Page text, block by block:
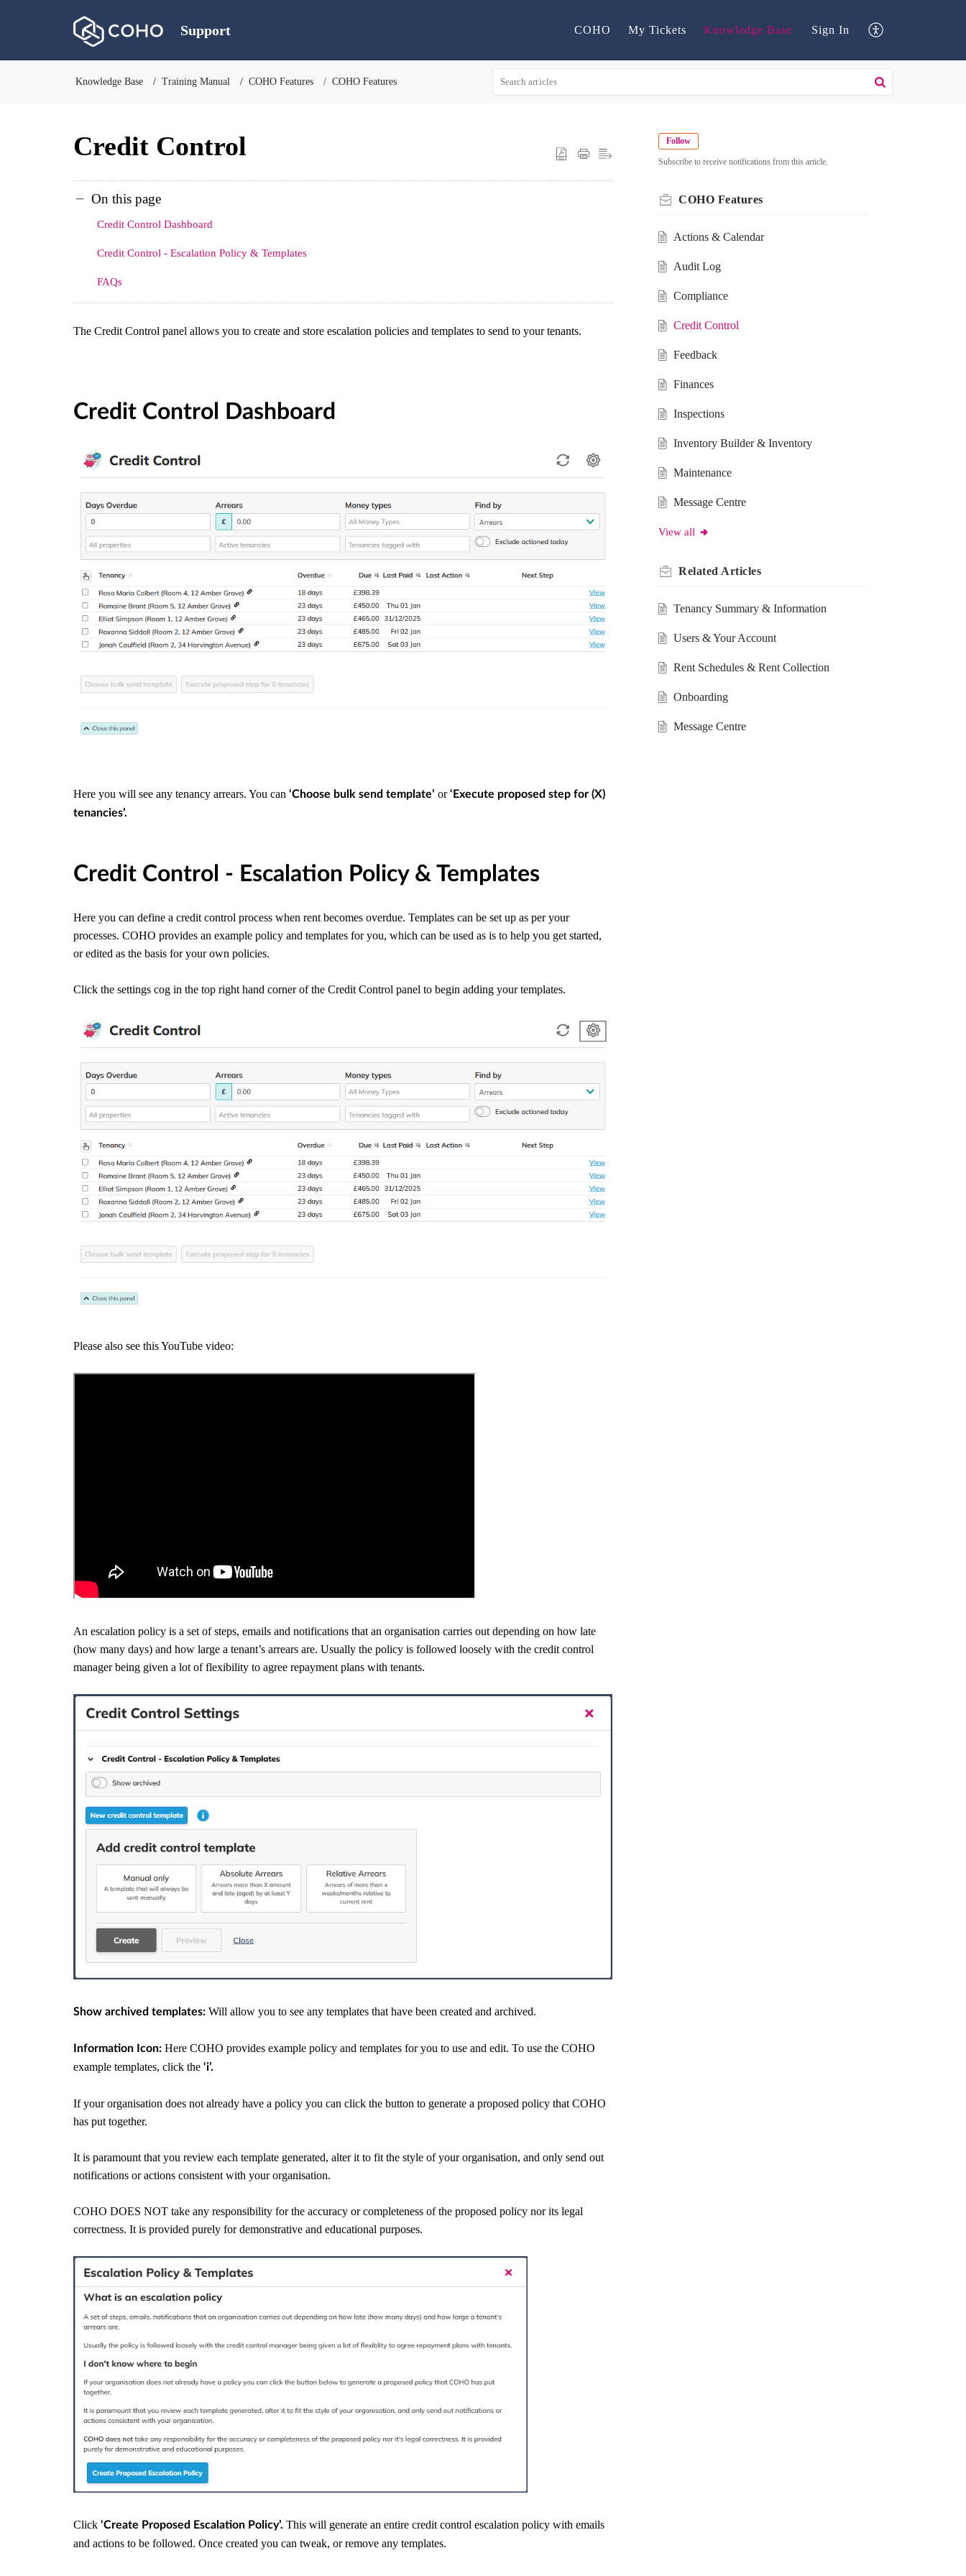
Support COHO My Tickets Knowledge Base Sign In
Knowledge Base Training Manual COHO Features COHO Features
Credit Control
On this page
Credit Control Dashboard
Credit Control - Escalation Policy & Templates
FAQs
The Credit Control panel allows you to create and store escalation policies and templates to send to your tenants.
Credit Control Dashboard
Here you will see any tenancy arrears. You can ‘Choose bulk send template’ or‘Execute proposed step for (X)
tenancies’.
Credit Control - Escalation Policy & Templates
Here you can define a credit control process when rent becomes overdue. Templates can be set up as per your
processes. COHO provides an example policy and templates for you, which can be used as is to help you get started,
or edited as the basis for your own policies.
Click the settings cog in the top right hand corner of the Credit Control panel to begin adding your templates.
Please also see this YouTube video:
An escalation policy is a set of steps, emails and notifications that an organisation carries out depending on how late
(how many days) and how large a tenant’s arrears are. Usually the policy is followed loosely with the credit control
manager being given a lot of flexibility to agree repayment plans with tenants.
Show archived templates: Will allow you to see any templates that have been created and archived.
Information Icon: Here COHO provides example policy and templates for you to use and edit. To use the COHO
example templates, click the ‘i’.
If your organisation does not already have a policy you can click the button to generate a proposed policy that COHO
has put together.
It is paramount that you review each template generated, alter it to fit the style of your organisation, and only send out
notifications or actions consistent with your organisation.
COHO DOES NOT take any responsibility for the accuracy or completeness of the proposed policy nor its legal
correctness. It is provided purely for demonstrative and educational purposes.
Click ‘Create Proposed Escalation Policy’. This will generate an entire credit control escalation policy with emails
and actions to be followed. Once created you can tweak, or remove any templates.
Follow
Subscribe to receive notifications from this article.
COHO Features
Actions & Calendar
Audit Log
Compliance
Credit Control
Feedback
Finances
Inspections
Inventory Builder & Inventory
Maintenance
Message Centre
View all
Related Articles
Tenancy Summary & Information
Users & Your Account
Rent Schedules & Rent Collection
Onboarding
Message Centre